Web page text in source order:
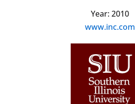
Year: 2010
www.inc.com